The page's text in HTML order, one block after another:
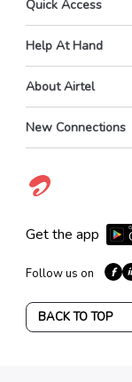
Quick Access
Help At Hand
About Airtel
New Connections
Get the app
Follow us on
BACK TO TOP